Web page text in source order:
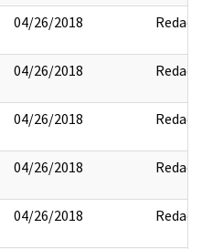
04/26/2018 Redact
04/26/2018 Redact
04/26/2018 Redact
04/26/2018 Redact
04/26/2018 Redact